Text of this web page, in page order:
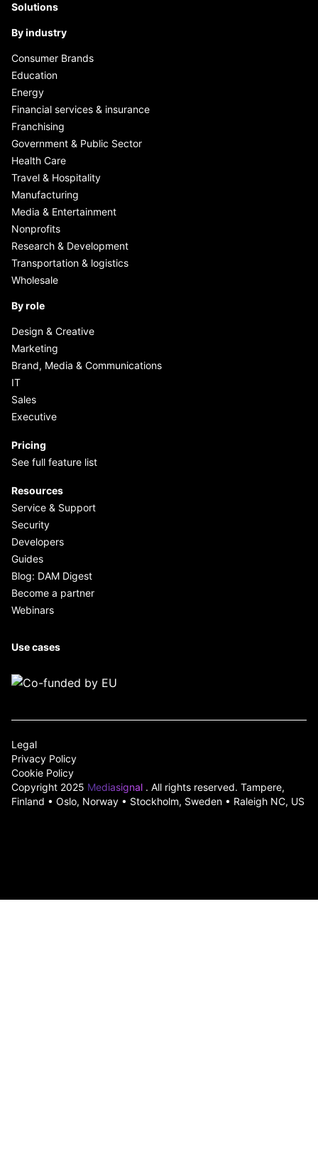
Solutions
By industry
Consumer Brands
Education
Energy
Financial services & insurance
Franchising
Government & Public Sector
Health Care
Travel & Hospitality
Manufacturing
Media & Entertainment
Nonprofits
Research & Development
Transportation & logistics
Wholesale
By role
Design & Creative
Marketing
Brand, Media & Communications
IT
Sales
Executive
Pricing
See full feature list
Resources
Service & Support
Security
Developers
Guides
Blog: DAM Digest
Become a partner
Webinars
Use cases
Copyright 2025 Mediasignal . All rights reserved. Tampere,
Finland • Oslo, Norway • Stockholm, Sweden • Raleigh NC, US
Legal
Privacy Policy
Cookie Policy